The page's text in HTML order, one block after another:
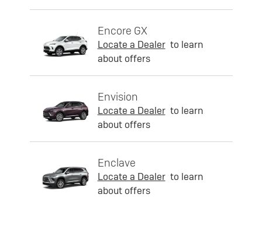
Encore GX
Locate a Dealer to learn
about offers
Envision
Locate a Dealer to learn
about offers
Enclave
Locate a Dealer to learn
about offers